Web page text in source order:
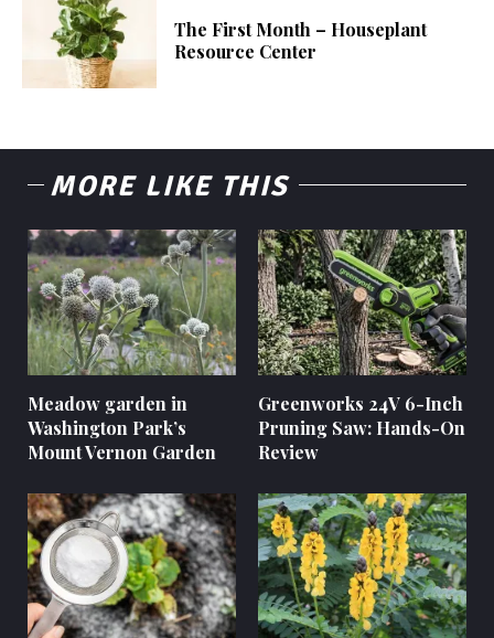
The First Month – Houseplant
Resource Center
MORE LIKE THIS
Meadow garden in
Washington Park’s
Mount Vernon Garden
Greenworks 24V 6-Inch
Pruning Saw: Hands-On
Review